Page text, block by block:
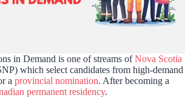
in Demand is one of streams ofNova Scotia
which select candidates from high-demand
a provincial nomination. After becoming a
permanent residency.